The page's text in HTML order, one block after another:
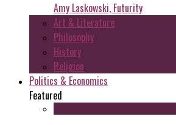
Amy Laskowski, Futurity
Art & Literature
Philosophy
History
Religion
Politics & Economics
Featured